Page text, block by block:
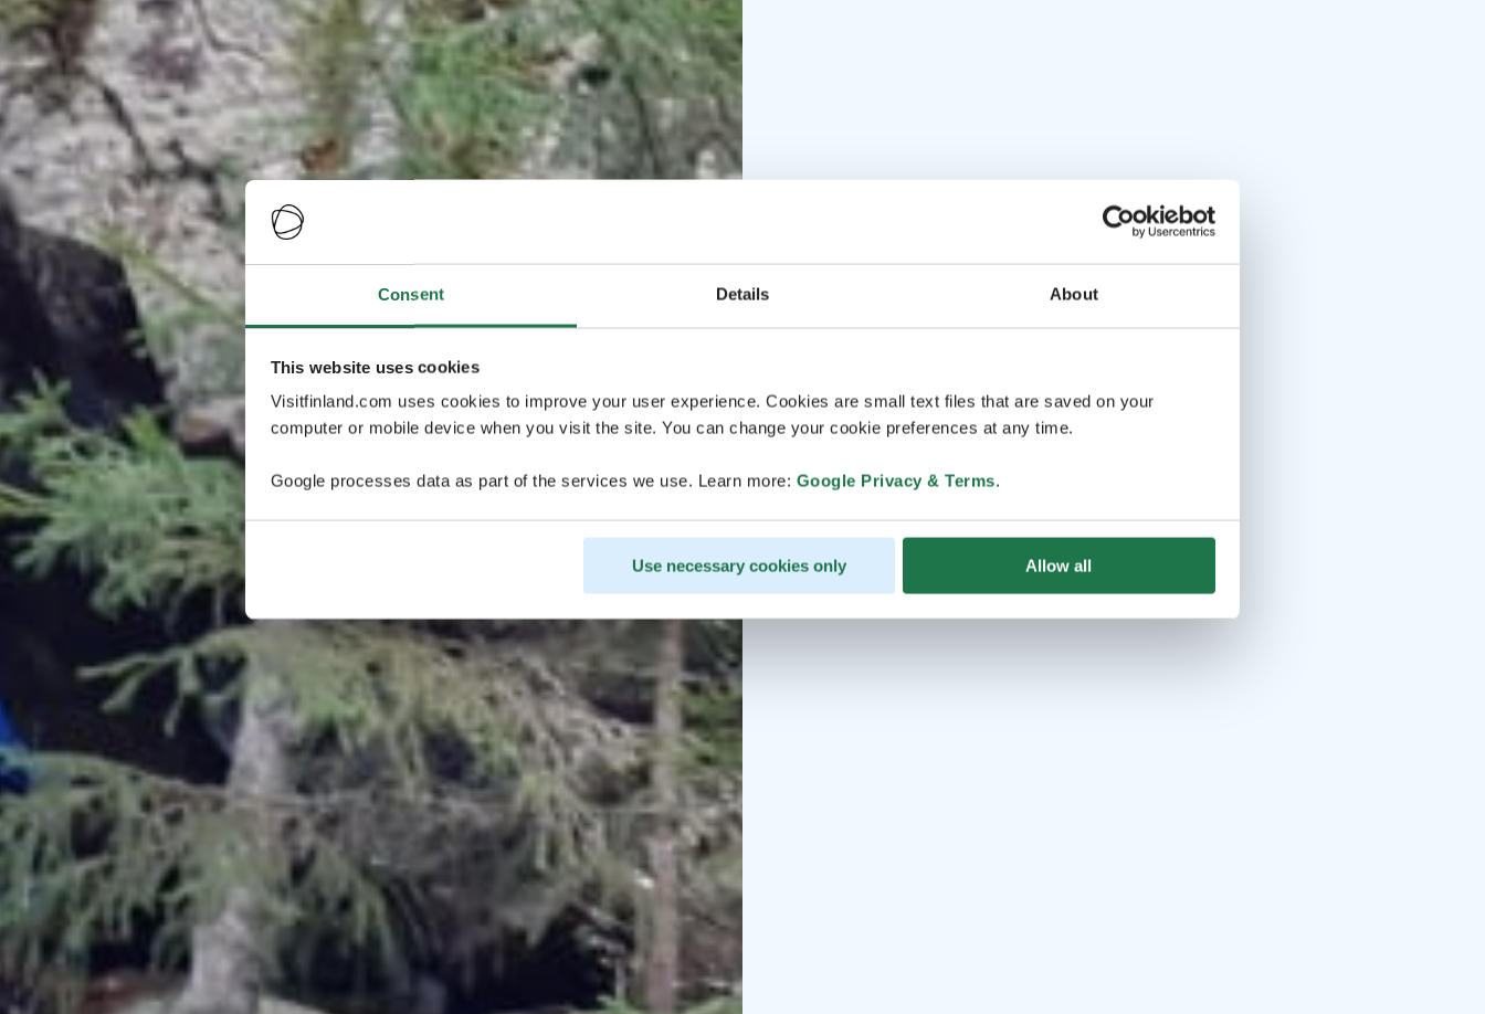
Consent Details About
This website uses cookies
Visitfinland.com uses cookies to improve your user experience. Cookies are small text files that are saved on your
computer or mobile device when you visit the site. You can change your cookie preferences at any time.
Google processes data as part of the services we use. Learn more: Google Privacy & Terms.
Use necessary cookies only Allow all